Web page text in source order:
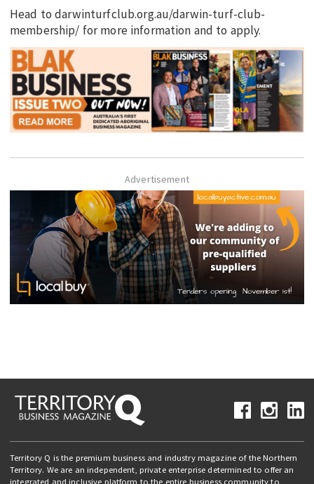
Head to darwinturfclub.org.au/darwin-turf-club-
membership/ for more information and to apply.
Advertisement
Territory Q is the premium business and industry magazine of the Northern
Territory. We are an independent, private enterprise determined to offer an
integrated and inclusive platform to the entire business community to